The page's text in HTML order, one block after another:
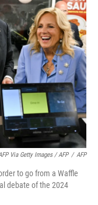
Via Getty Images / AFP / AFP
to go from a Waffle
debate of the 2024